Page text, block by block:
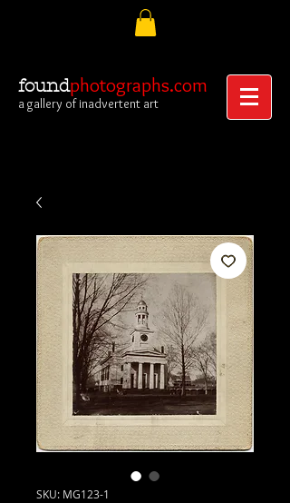
foundphotographs.com
a gallery of inadvertent art
SKU: MG123-1